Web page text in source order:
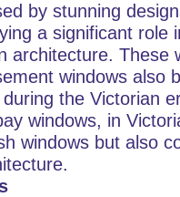
by stunning
a significant role
architecture. These
windows also
the Victorian
windows, in
windows but also